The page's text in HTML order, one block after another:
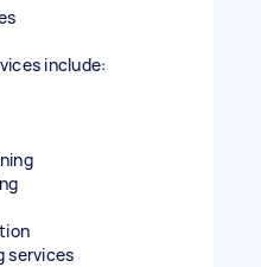
include:
services